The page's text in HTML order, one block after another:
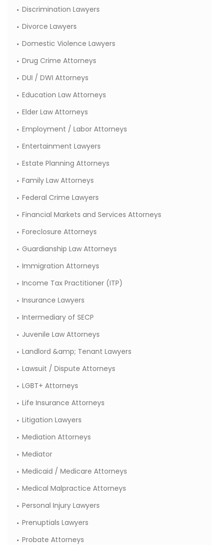
Discrimination Lawyers
Divorce Lawyers
Domestic Violence Lawyers
Drug Crime Attorneys
DUI / DWI Attorneys
Education Law Attorneys
Elder Law Attorneys
Employment / Labor Attorneys
Entertainment Lawyers
Estate Planning Attorneys
Family Law Attorneys
Federal Crime Lawyers
Financial Markets and Services Attorneys
Foreclosure Attorneys
Guardianship Law Attorneys
Immigration Attorneys
Income Tax Practitioner (ITP)
Insurance Lawyers
Intermediary of SECP
Juvenile Law Attorneys
Landlord &amp; Tenant Lawyers
Lawsuit / Dispute Attorneys
LGBT+ Attorneys
Life Insurance Attorneys
Litigation Lawyers
Mediation Attorneys
Mediator
Medicaid / Medicare Attorneys
Medical Malpractice Attorneys
Personal Injury Lawyers
Prenuptials Lawyers
Probate Attorneys